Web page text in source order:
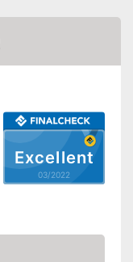
Excellent
03/2022